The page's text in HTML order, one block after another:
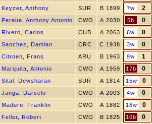
Keyzer, Anthony SUR B 1899 7w 2
Peralta, Anthony Antonio CWO A 2030 5b 0
Rivero, Carlos CUB A 2063 6w 0
Sanchez, Damian CRC C 1938 3w 0
Citroen, Frans ARU B 1963 9w 1
Marquita, Antonio CWO A 1959 17b 0
Sital, Dewsharan SUR A 1814 15w 0
Janga, Darcelo CWO A 2003 4w 0
Maduro, Franklin CWO A 1882 18w 0
Feller, Robert CWO B 1825 10b 0